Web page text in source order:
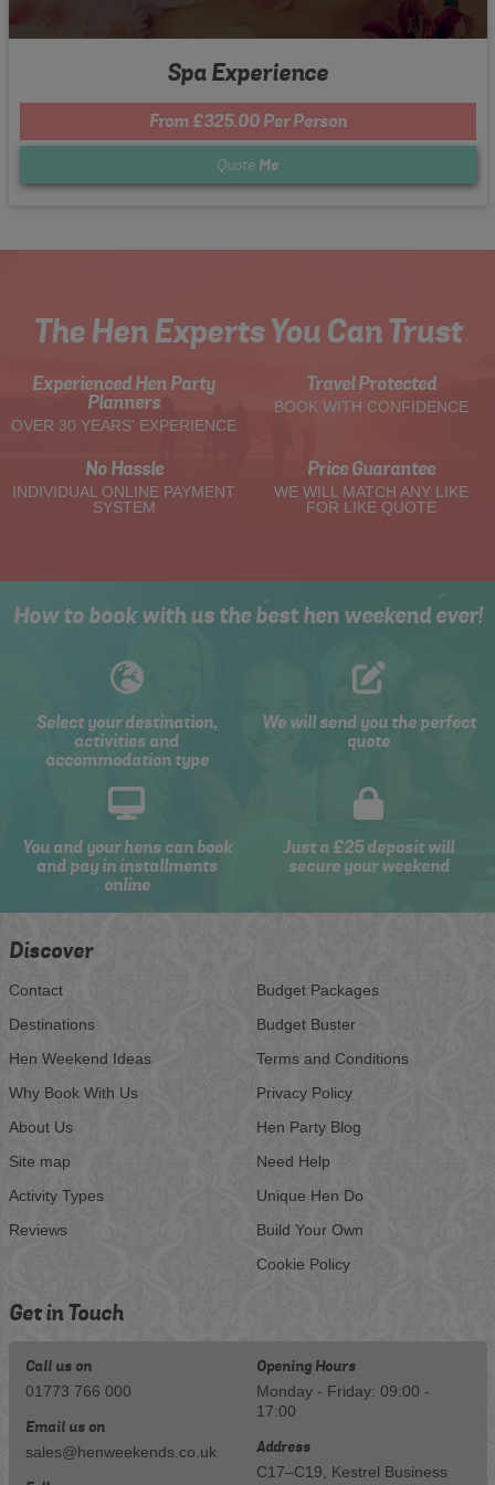
Spa Experience
From £325.00 Per Person
Quote Me
The Hen Experts You Can Trust
Experienced Hen Party
Planners
OVER 30 YEARS' EXPERIENCE
Travel Protected
BOOK WITH CONFIDENCE
No Hassle
INDIVIDUAL ONLINE PAYMENT
SYSTEM
Price Guarantee
WE WILL MATCH ANY LIKE
FOR LIKE QUOTE
How to book with us the best hen weekend ever!
Select your destination,
activities and
accommodation type
We will send you the perfect
quote
You and your hens can book
and pay in installments
online
Just a £25 deposit will
secure your weekend
Discover
Contact
Destinations
Hen Weekend Ideas
Why Book With Us
About Us
Site map
Activity Types
Reviews
Budget Packages
Budget Buster
Terms and Conditions
Privacy Policy
Hen Party Blog
Need Help
Unique Hen Do
Build Your Own
Cookie Policy
Get in Touch
Call us on
01773 766 000
Email us on
sales@henweekends.co.uk
Opening Hours
Monday - Friday: 09:00 -
17:00
Address
C17–C19, Kestrel Business